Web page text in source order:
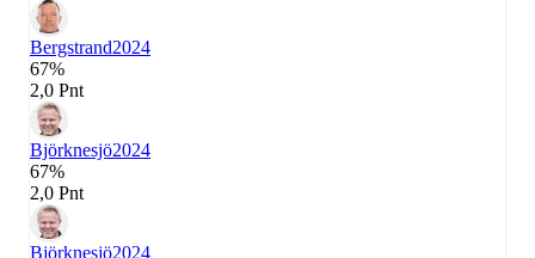
Bergstrand2024
67%
2,0 Pnt
Björknesjö2024
67%
2,0 Pnt
Björknesjö2024